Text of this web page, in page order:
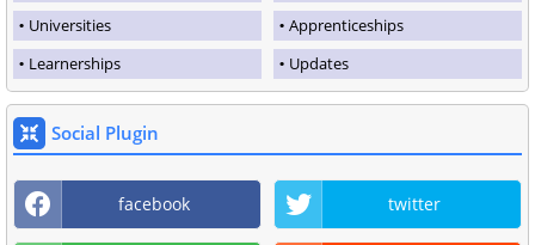
Universities
Apprenticeships
Learnerships
Updates
Social Plugin
facebook twitter